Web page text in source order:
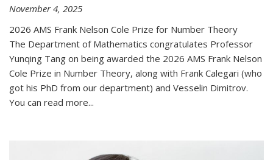
November 4, 2025
2026 AMS Frank Nelson Cole Prize for Number Theory
The Department of Mathematics congratulates Professor
Yunqing Tang on being awarded the 2026 AMS Frank Nelson
Cole Prize in Number Theory, along with Frank Calegari (who
got his PhD from our department) and Vesselin Dimitrov.
You can read more...